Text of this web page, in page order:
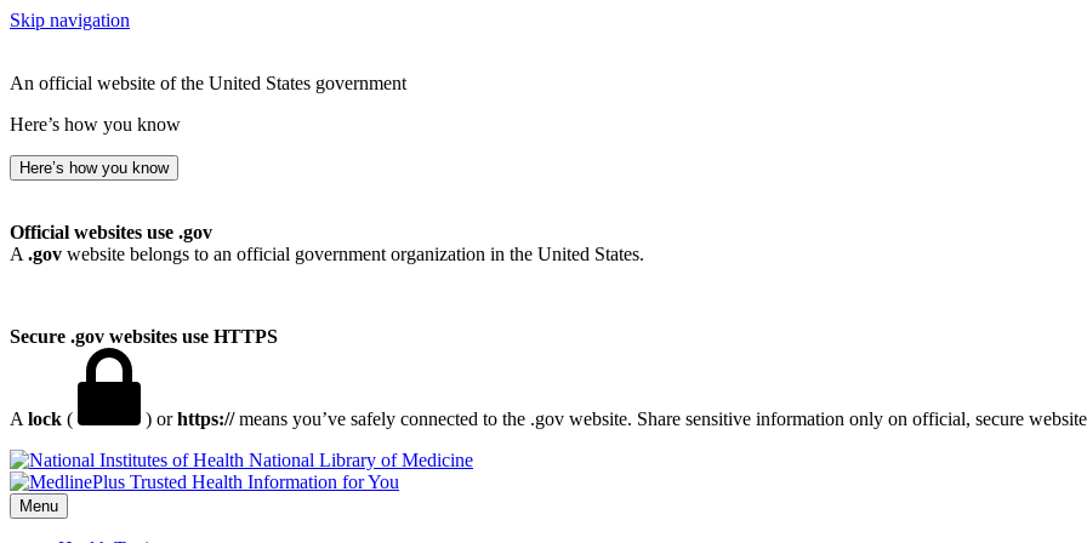
Skip navigation
An official website of the United States government
Here’s how you know
Here’s how you know
Official websites use .gov
A .gov website belongs to an official government organization in the United States.
Secure .gov websites use HTTPS
A lock ( ) orhttps://means you’ve safely connected to the .gov website. Share sensitive information only on official, secure
National Library of Medicine
Menu